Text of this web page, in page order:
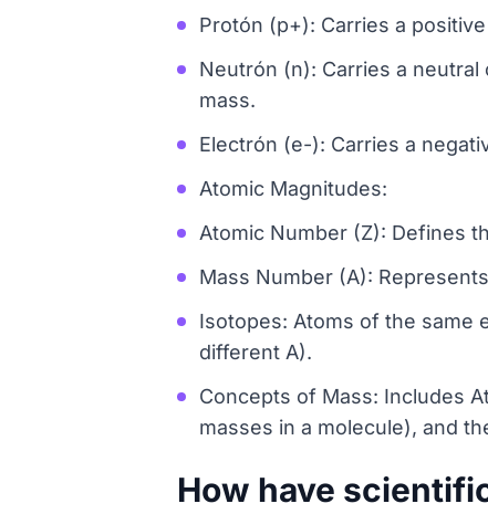
Protón (p+): Carries a
Neutrón (n): Carries a
mass.
Electrón (e-): Carries a
Atomic Magnitudes:
Atomic Number (Z): Defines
Mass Number (A):
Isotopes: Atoms of the same
different A).
Concepts of Mass: Includes
masses in a molecule), and
How have